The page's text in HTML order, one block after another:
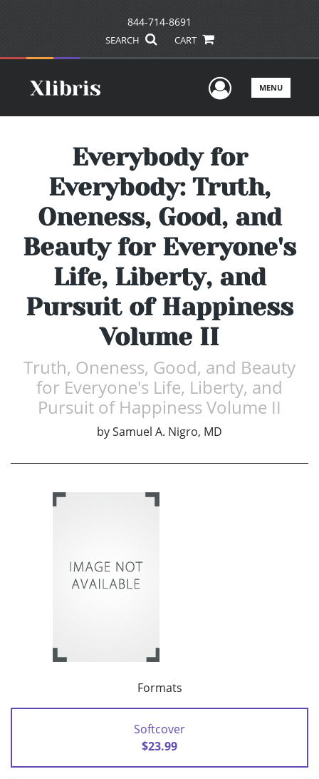
844-714-8691
SEARCH CART
UserMENU
Everybody for
Everybody: Truth,
Oneness, Good, and
Beauty for Everyone's
Life, Liberty, and
Pursuit of Happiness
Volume II
Truth, Oneness, Good, and Beauty
for Everyone's Life, Liberty, and
Pursuit of Happiness Volume II
bySamuel A. Nigro, MD
Formats
Softcover
$23.99